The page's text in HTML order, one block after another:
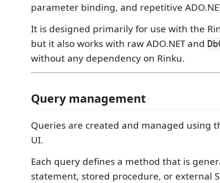
parameter binding, and repetitive
It is designed primarily for use with the
but it also works with raw ADO.NET and
without any dependency on Rinku.
Query management
Queries are created and managed using
UI.
Each query defines a method that is
statement, stored procedure, or external